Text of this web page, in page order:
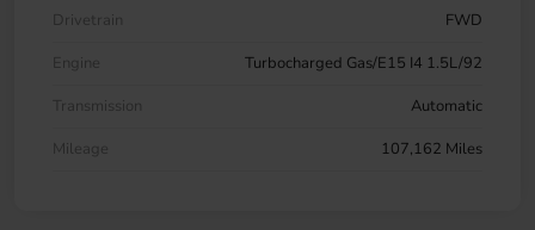
Drivetrain
FWD
Engine
Turbocharged Gas/E15 I4 1.5L/92
Transmission
Automatic
Mileage
107,162 Miles